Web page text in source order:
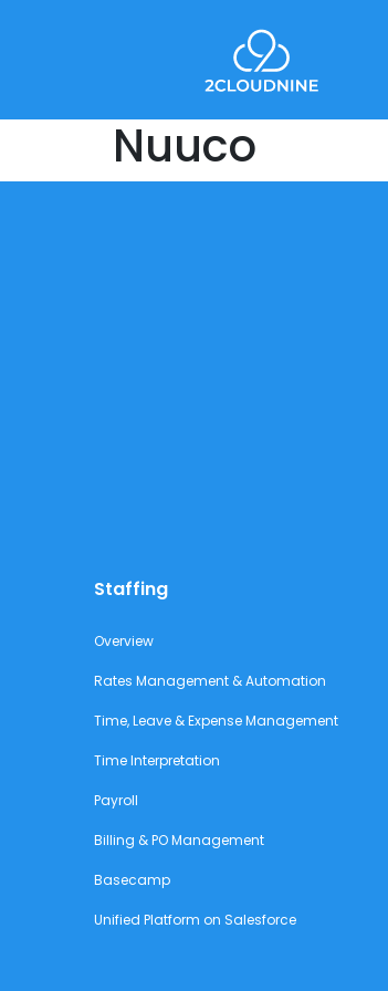
Nuuco
Staffing
Overview
Rates Management & Automation
Time, Leave & Expense Management
Time Interpretation
Payroll
Billing & PO Management
Basecamp
Unified Platform on Salesforce